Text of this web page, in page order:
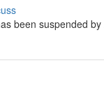
been suspended